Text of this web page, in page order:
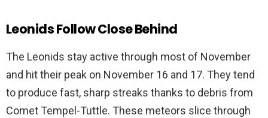
Leonids Follow Close Behind
The Leonids stay active through most of November
and hit their peak on November 16 and 17. They tend
to produce fast, sharp streaks thanks to debris from
Comet Tempel-Tuttle. These meteors slice through